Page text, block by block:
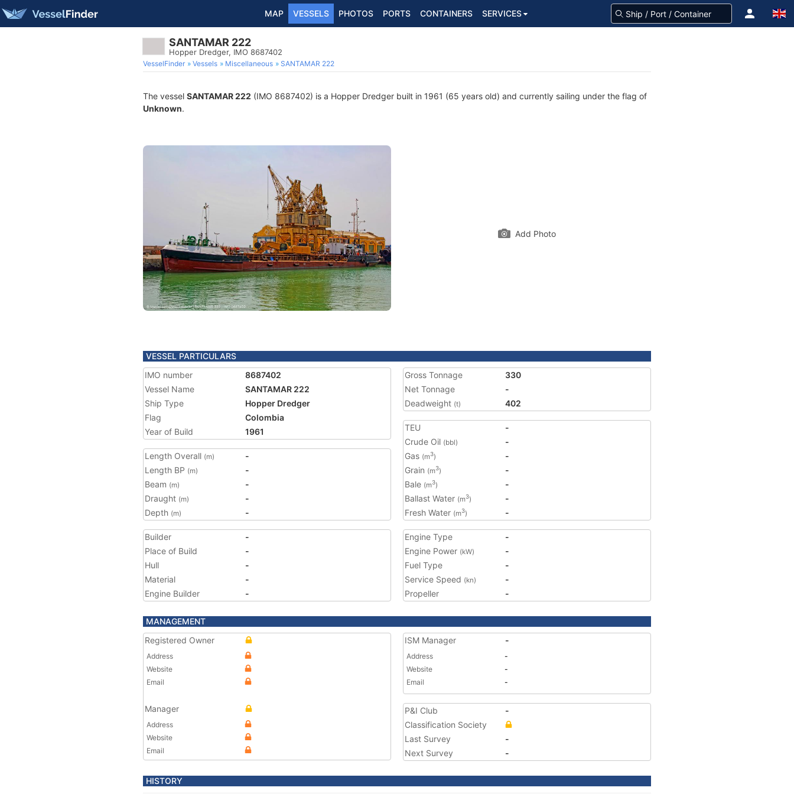
MAP VESSELS PHOTOS PORTS CONTAINERS SERVICES
SANTAMAR 222
Hopper Dredger, IMO 8687402
VesselFinder Vessels Miscellaneous SANTAMAR 222
The vessel SANTAMAR 222 (IMO 8687402) is a Hopper Dredger built in 1961 (65 years old) and currently sailing under the flag of
Unknown.
Add Photo
VESSEL PARTICULARS
IMO number
8687402
Vessel Name
SANTAMAR 222
Ship Type
Hopper Dredger
Flag
Colombia
Year of Build
1961
Length Overall (m)
-
Length BP (m)
-
Beam (m)
-
Draught (m)
-
Depth (m) -
Gross Tonnage
330
Net Tonnage
-
Deadweight (t) 402
TEU
-
Crude Oil (bbl)
-
Gas (m3)
-
Grain (m3)
-
Bale (m3)
-
Ballast Water (m3)
-
Fresh Water (m3) -
Builder
-
Place of Build
-
Hull
-
Material
-
Engine Builder
-
Engine Type
-
Engine Power (kW)
-
Fuel Type
-
Service Speed (kn)
-
Propeller
-
MANAGEMENT
Registered Owner
Address
Website
Email
Manager
Address
Website
Email
ISM Manager -
Address
-
Website
-
Email
-
P&I Club
-
Classification Society
Last Survey
-
Next Survey
-
HISTORY